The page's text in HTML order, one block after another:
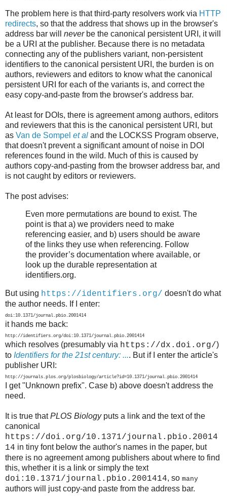
The problem here is that third-party resolvers work via HTTP
redirects, so that the address that shows up in the browser's
address bar will neverbe the canonical persistent URI, it will
be a URI at the publisher. Because there is no metadata
connecting any of the publishers variant, non-persistent
identifiers to the canonical persistent URI, the burden is on
authors, reviewers and editors to know what the canonical
persistent URI for each of the variants is, and correct the
easy copy-and-paste from the browser's address bar.
At least for DOIs, there is agreement among authors, editors
and reviewers that this is the canonical persistent URI, but
as Van de Sompel et al and the LOCKSS Program observe,
that doesn't prevent a significant amount of noise in DOI
references found in the wild. Much of this is caused by
authors copy-and-pasting from the browser address bar, and
is not caught by editors or reviewers.
The post advises:
Even more permutations are bound to exist. The
point is that a) we providers need to make
referencing easier, and b) users should be aware
of the links they use when referencing. Follow
the provider’s documentation where available, or
look up the durable representation at
identifiers.org.
But using https://identifiers.org/ doesn't do what
the author needs. If I enter:
doi:10.1371/journal.pbio.2001414
it hands me back:
http://identifiers.org/doi:10.1371/journal.pbio.2001414
which resolves (presumably via https://dx.doi.org/)
to Identifiers for the 21st century: .... But if I enter the article's
publisher URI:
http://journals.plos.org/plosbiology/article?id=10.1371/journal.pbio.2001414
I get "Unknown prefix". Case b) above doesn't address the
need.
It is true thatPLOS Biologyputs a link and the text of the
canonical
https://doi.org/10.1371/journal.pbio.20014
14 in tiny font below the author's names in the paper, but
there is no agreement among publishers about where to find
this, whether it is a link or simply the text
doi:10.1371/journal.pbio.2001414, so many
authors will just copy-and paste from the address bar.